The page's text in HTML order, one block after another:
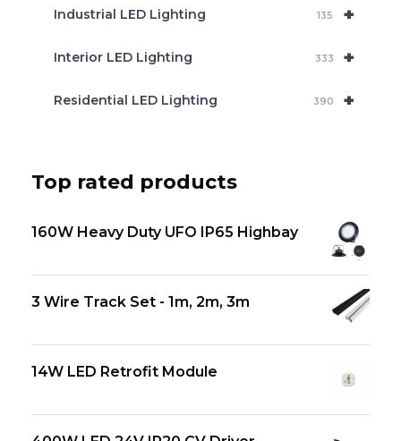
+
Industrial LED Lighting 135
+
Interior LED Lighting 333
+
Residential LED Lighting 390
Top rated products
160W Heavy Duty UFO IP65 Highbay
3 Wire Track Set - 1m, 2m, 3m
14W LED Retrofit Module